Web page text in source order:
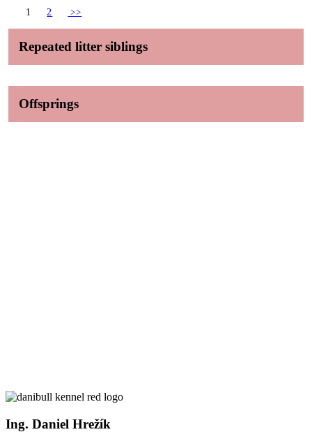
1
2 >>
Repeated litter siblings
Offsprings
Ing. Daniel Hrežík